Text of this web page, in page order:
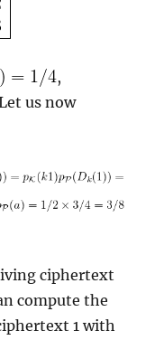
,
us now
ciphertext
compute the
1 with